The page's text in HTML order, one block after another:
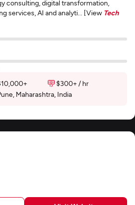
consulting, digital transformation,
services, AI and analyti... [View Tech
$300+ / hr
Maharashtra, India